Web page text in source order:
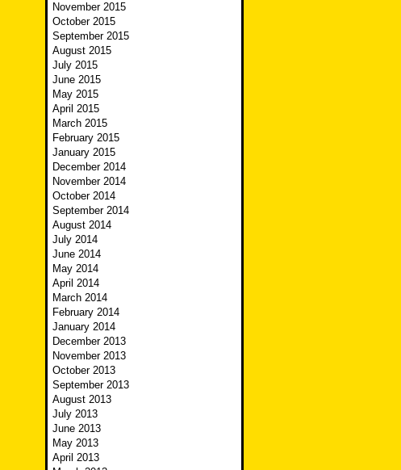
November 2015
October 2015
September 2015
August 2015
July 2015
June 2015
May 2015
April 2015
March 2015
February 2015
January 2015
December 2014
November 2014
October 2014
September 2014
August 2014
July 2014
June 2014
May 2014
April 2014
March 2014
February 2014
January 2014
December 2013
November 2013
October 2013
September 2013
August 2013
July 2013
June 2013
May 2013
April 2013